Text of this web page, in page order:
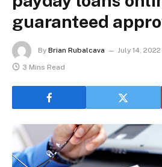
guaranteed
By Brian Rubalcava July 14, 2022
3 Mins Read